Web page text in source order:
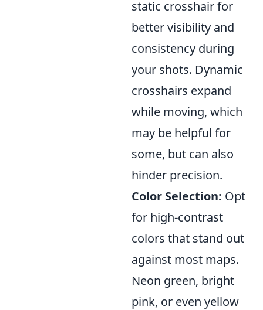
static crosshair for
better visibility and
consistency during
your shots. Dynamic
crosshairs expand
while moving, which
may be helpful for
some, but can also
hinder precision.
Color Selection: Opt
for high-contrast
colors that stand out
against most maps.
Neon green, bright
pink, or even yellow